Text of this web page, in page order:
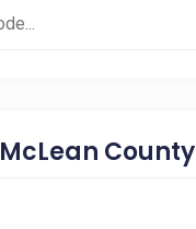
McLean County